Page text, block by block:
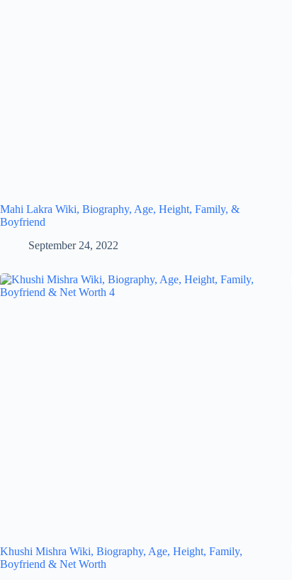
Mahi Lakra Wiki, Biography, Age, Height, Family, &
Boyfriend
September 24, 2022
Khushi Mishra Wiki, Biography, Age, Height, Family,
Boyfriend & Net Worth